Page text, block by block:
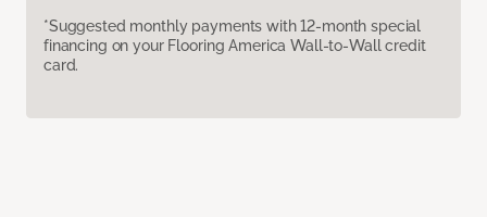
*Suggested monthly payments with 12-month special
financing on your Flooring America Wall-to-Wall credit
card.